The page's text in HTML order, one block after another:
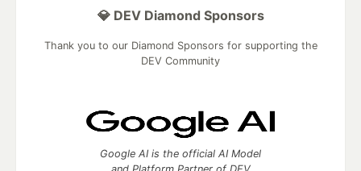
💎 DEV Diamond Sponsors
Thank you to our Diamond Sponsors for supporting the
DEV Community
Google AI is the official AI Model